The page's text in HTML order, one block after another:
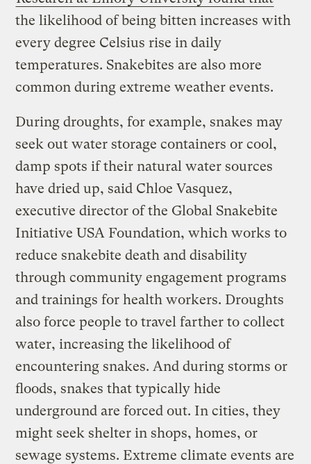
the likelihood of being bitten increases with
every degree Celsius rise in daily
temperatures. Snakebites are also more
common during extreme weather events.
During droughts, for example, snakes may
seek out water storage containers or cool,
damp spots if their natural water sources
have dried up, said Chloe Vasquez,
executive director of the Global Snakebite
Initiative USA Foundation, which works to
reduce snakebite death and disability
through community engagement programs
and trainings for health workers. Droughts
also force people to travel farther to collect
water, increasing the likelihood of
encountering snakes. And during storms or
floods, snakes that typically hide
underground are forced out. In cities, they
might seek shelter in shops, homes, or
sewage systems. Extreme climate events are